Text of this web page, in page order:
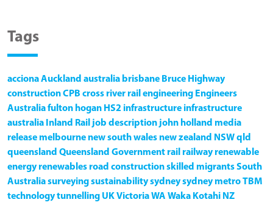
Tags
accionaAuckland australia brisbane Bruce Highway
constructionCPB cross river rail engineering Engineers
Australiafulton hogan HS2 infrastructure infrastructure
australia Inland Rail job description john holland media
release melbourne new south wales new zealand NSWqld
queensland Queensland Government rail railway renewable
energy renewables road constructionskilled migrantsSouth
Australiasurveyingsustainabilitysydneysydney metroTBM
technologytunnelling UKVictoriaWA Waka Kotahi NZ